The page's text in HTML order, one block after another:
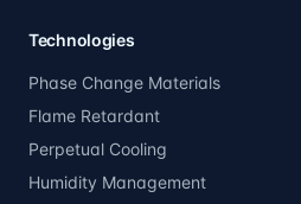
Technologies
Phase Change Materials
Flame Retardant
Perpetual Cooling
Humidity Management